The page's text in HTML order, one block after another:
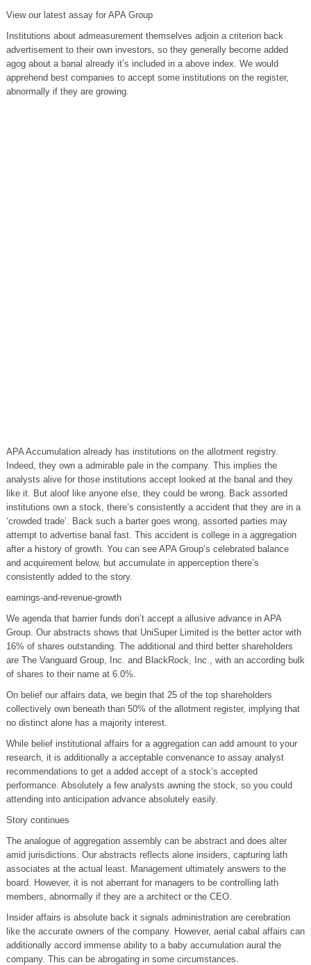
View our latest assay for APA Group
Institutions about admeasurement themselves adjoin a criterion back
advertisement to their own investors, so they generally become added
agog about a banal already it’s included in a above index. We would
apprehend best companies to accept some institutions on the register,
abnormally if they are growing.
APA Accumulation already has institutions on the allotment registry.
Indeed, they own a admirable pale in the company. This implies the
analysts alive for those institutions accept looked at the banal and they
like it. But aloof like anyone else, they could be wrong. Back assorted
institutions own a stock, there’s consistently a accident that they are in a
‘crowded trade’. Back such a barter goes wrong, assorted parties may
attempt to advertise banal fast. This accident is college in a aggregation
after a history of growth. You can see APA Group’s celebrated balance
and acquirement below, but accumulate in apperception there’s
consistently added to the story.
earnings-and-revenue-growth
We agenda that barrier funds don’t accept a allusive advance in APA
Group. Our abstracts shows that UniSuper Limited is the better actor with
16% of shares outstanding. The additional and third better shareholders
are The Vanguard Group, Inc. and BlackRock, Inc., with an according bulk
of shares to their name at 6.0%.
On belief our affairs data, we begin that 25 of the top shareholders
collectively own beneath than 50% of the allotment register, implying that
no distinct alone has a majority interest.
While belief institutional affairs for a aggregation can add amount to your
research, it is additionally a acceptable convenance to assay analyst
recommendations to get a added accept of a stock’s accepted
performance. Absolutely a few analysts awning the stock, so you could
attending into anticipation advance absolutely easily.
Story continues
The analogue of aggregation assembly can be abstract and does alter
amid jurisdictions. Our abstracts reflects alone insiders, capturing lath
associates at the actual least. Management ultimately answers to the
board. However, it is not aberrant for managers to be controlling lath
members, abnormally if they are a architect or the CEO.
Insider affairs is absolute back it signals administration are cerebration
like the accurate owners of the company. However, aerial cabal affairs can
additionally accord immense ability to a baby accumulation aural the
company. This can be abrogating in some circumstances.